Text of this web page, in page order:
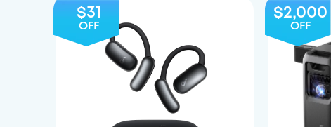
$31
OFF
$2,000
OFF